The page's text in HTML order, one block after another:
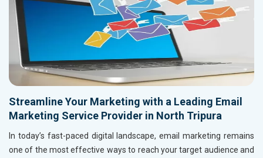
Streamline Your Marketing with a Leading Email
Marketing Service Provider in North Tripura
In today’s fast-paced digital landscape, email marketing remains
one of the most effective ways to reach your target audience and